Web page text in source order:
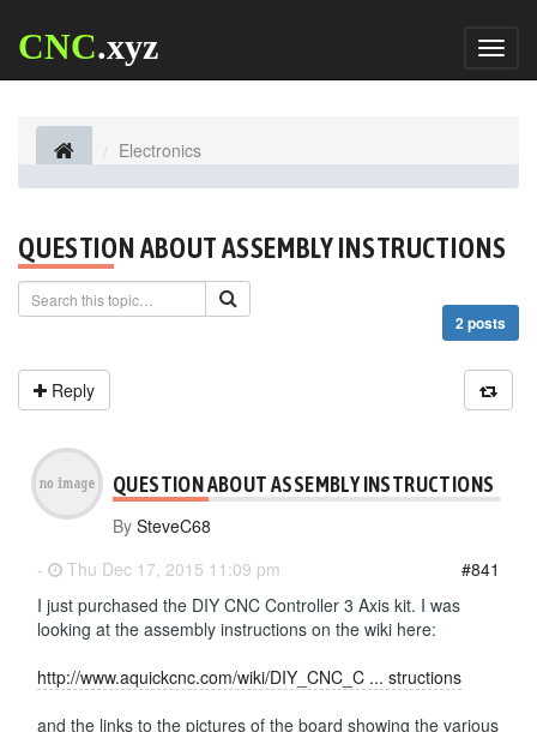
CNC.xyz
Electronics
QUESTION ABOUT ASSEMBLY INSTRUCTIONS
2 posts
Reply
QUESTION ABOUT ASSEMBLY INSTRUCTIONS
By SteveC68
-
Thu Dec 17, 2015 11:09 pm
#841
I just purchased the DIY CNC Controller 3 Axis kit. I was
looking at the assembly instructions on the wiki here:
http://www.aquickcnc.com/wiki/DIY_CNC_C ... structions
and the links to the pictures of the board showing the various